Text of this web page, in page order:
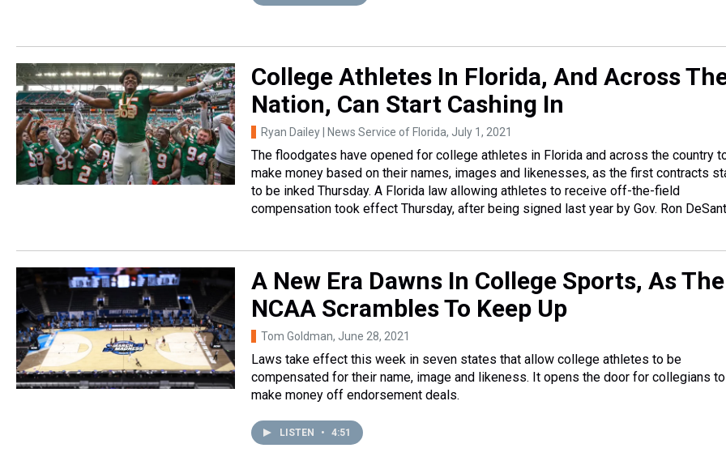
College Athletes In Florida, And Across
Nation, Can Start Cashing In
Ryan Dailey | News Service of Florida, July 1, 2021
The floodgates have opened for college athletes in Florida and across the country
make money based on their names, images and likenesses, as the first contracts
to be inked Thursday. A Florida law allowing athletes to receive off-the-field
compensation took effect Thursday, after being signed last year by Gov. Ron
A New Era Dawns In College Sports, As The
NCAA Scrambles To Keep Up
Tom Goldman, June 28, 2021
Laws take effect this week in seven states that allow college athletes to be
compensated for their name, image and likeness. It opens the door for collegians to
make money off endorsement deals.
LISTEN • 4:51